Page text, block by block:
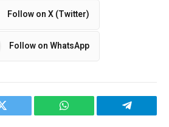
Follow on X (Twitter)
Follow on WhatsApp
Twitter WhatsApp Telegram